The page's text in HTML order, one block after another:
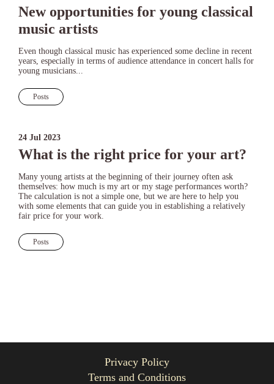
New opportunities for young classical
music artists
Even though classical music has experienced some decline in recent
years, especially in terms of audience attendance in concert halls for
young musicians...
Posts
24 Jul 2023
What is the right price for your art?
Many young artists at the beginning of their journey often ask
themselves: how much is my art or my stage performances worth?
The calculation is not a simple one, but we are here to help you
with some elements that can guide you in establishing a relatively
fair price for your work.
Posts
Privacy Policy
Terms and Conditions